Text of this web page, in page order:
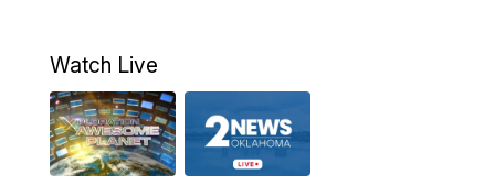
Watch Live